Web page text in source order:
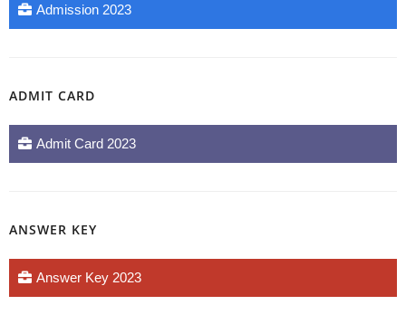
Admission 2023
ADMIT CARD
Admit Card 2023
ANSWER KEY
Answer Key 2023